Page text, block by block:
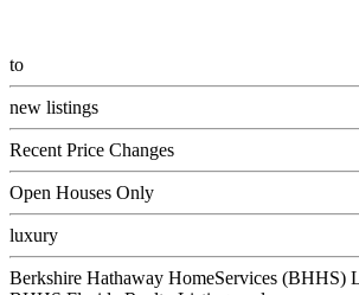
to
new listings
Recent Price Changes
Open Houses Only
luxury
Berkshire Hathaway HomeServices (BHHS)